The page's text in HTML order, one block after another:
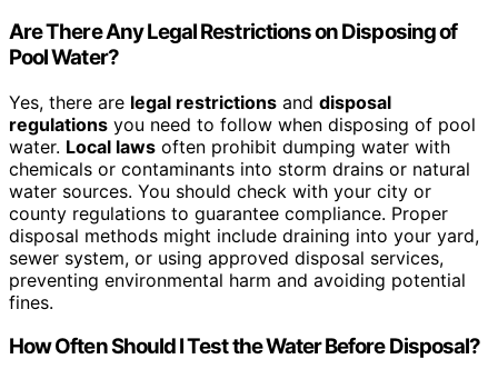
Are There Any Legal Restrictions on Disposing of
Pool Water?
Yes, there are legal restrictions and disposal
regulations you need to follow when disposing of pool
water. Local laws often prohibit dumping water with
chemicals or contaminants into storm drains or natural
water sources. You should check with your city or
county regulations to guarantee compliance. Proper
disposal methods might include draining into your yard,
sewer system, or using approved disposal services,
preventing environmental harm and avoiding potential
fines.
How Often Should I Test the Water Before Disposal?